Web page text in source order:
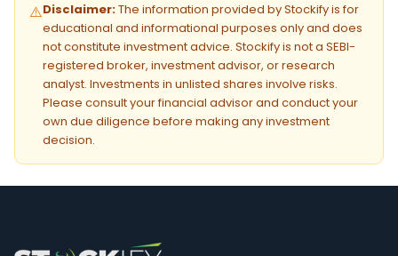
⚠️Disclaimer:The information provided by Stockify is for
educational and informational purposes only and does
not constitute investment advice. Stockify is not a SEBI-
registered broker, investment advisor, or research
analyst. Investments in unlisted shares involve risks.
Please consult your financial advisor and conduct your
own due diligence before making any investment
decision.